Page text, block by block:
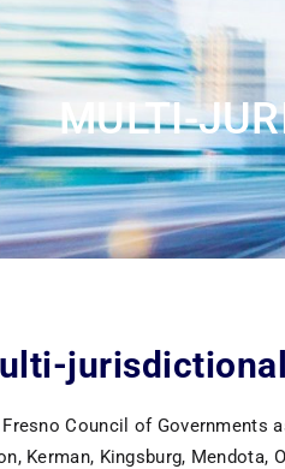
MULTI-
Council of Governments
Kerman, Kingsburg, Mendota,